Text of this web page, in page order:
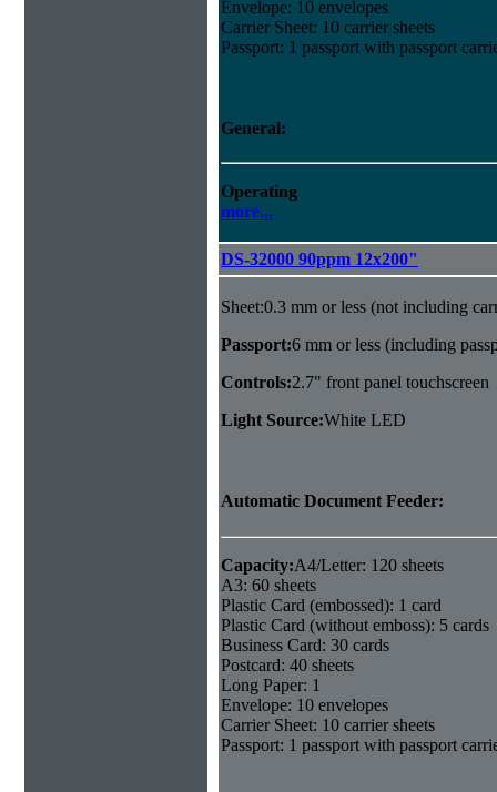
Envelope: 10 envelopes
Carrier Sheet: 10 carrier sheets
Passport: 1 passport with passport
General:
Operating
more...
DS-32000 90ppm 12x200"
Sheet:0.3 mm or less (not including
Passport:6 mm or less (including
Controls:2.7" front panel touchscreen
Light Source:White LED
Automatic Document Feeder:
Capacity:A4/Letter: 120 sheets
A3: 60 sheets
Plastic Card (embossed): 1 card
Plastic Card (without emboss): 5 cards
Business Card: 30 cards
Postcard: 40 sheets
Long Paper: 1
Envelope: 10 envelopes
Carrier Sheet: 10 carrier sheets
Passport: 1 passport with passport